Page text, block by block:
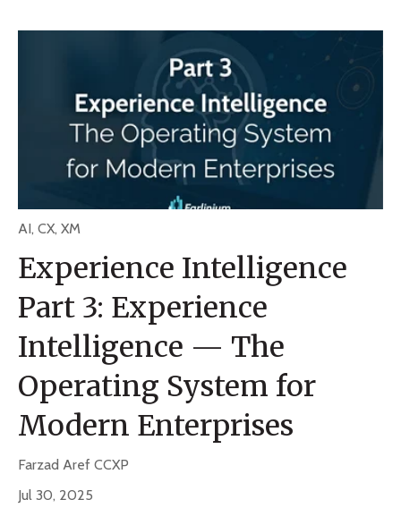
AI, CX, XM
Experience Intelligence
Part 3: Experience
Intelligence — The
Operating System for
Modern Enterprises
Farzad Aref CCXP
Jul 30, 2025